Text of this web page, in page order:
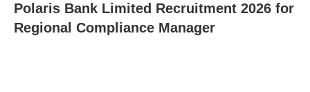
Polaris Bank Limited Recruitment 2026 for
Regional Compliance Manager